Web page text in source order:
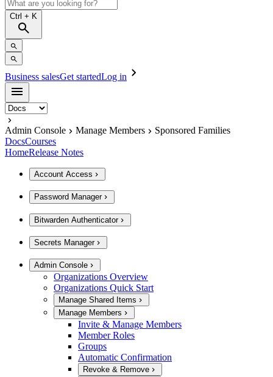
Ctrl + K
Business salesGet startedLog in
Admin Console Manage Members
Sponsored Families
DocsCourses
HomeRelease Notes
Account Access
Password Manager
Bitwarden Authenticator
Secrets Manager
Admin Console
Organizations Overview
Organizations Quick Start
Manage Shared Items
Manage Members
Invite & Manage Members
Member Roles
Groups
Automatic Confirmation
Revoke & Remove